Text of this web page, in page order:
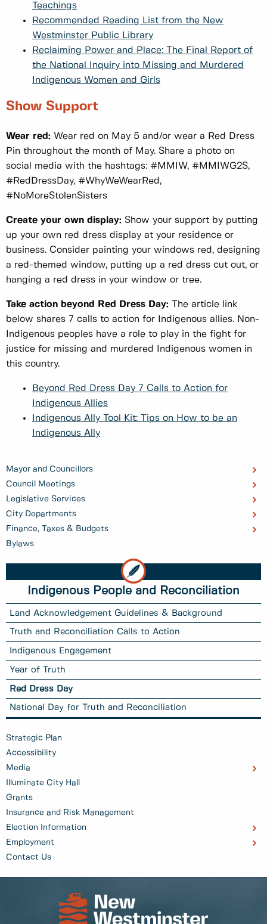
Mayor and Councillors
Council Meetings
Legislative Services
City Departments
Finance, Taxes & Budgets
Bylaws
Indigenous People and Reconciliation
Land Acknowledgement Guidelines & Background
Truth and Reconciliation Calls to Action
Indigenous Engagement
Year of Truth
Red Dress Day
National Day for Truth and Reconciliation
Strategic Plan
Accessibility
Media
Illuminate City Hall
Grants
Insurance and Risk Management
Election Information
Employment
Contact Us
Teachings
Recommended Reading List from the New
Westminster Public Library
Reclaiming Power and Place: The Final Report of
the National Inquiry into Missing and Murdered
Indigenous Women and Girls
Show Support
Wear red: Wear red on May 5 and/or wear a Red Dress
Pin throughout the month of May. Share a photo on
social media with the hashtags: #MMIW, #MMIWG2S,
#RedDressDay, #WhyWeWearRed,
#NoMoreStolenSisters
Create your own display: Show your support by putting
up your own red dress display at your residence or
business. Consider painting your windows red, designing
a red-themed window, putting up a red dress cut out, or
hanging a red dress in your window or tree.
Take action beyond Red Dress Day:
The article link
below shares 7 calls to action for Indigenous allies. Non-
Indigenous peoples have a role to play in the fight for
justice for missing and murdered Indigenous women in
this country.
Beyond Red Dress Day 7 Calls to Action for
Indigenous Allies
Indigenous Ally Tool Kit: Tips on How to be an
Indigenous Ally